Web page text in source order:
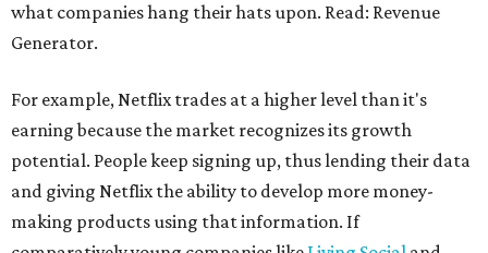
what companies hang their hats upon. Read: Revenue
Generator.
For example, Netflix trades at a higher level than it's
earning because the market recognizes its growth
potential. People keep signing up, thus lending their data
and giving Netflix the ability to develop more money-
making products using that information. If